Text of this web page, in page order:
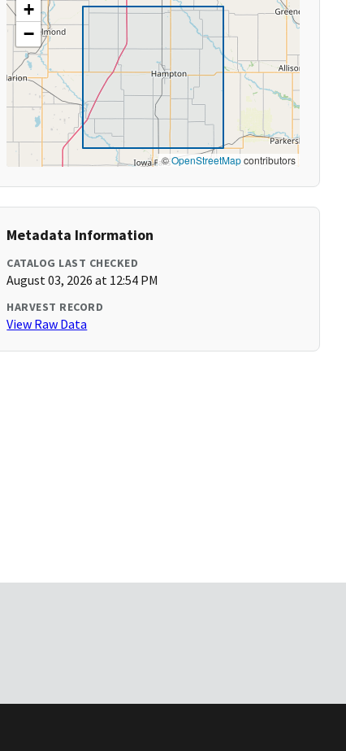
+
−
©OpenStreetMapcontributors
Metadata Information
CATALOG LAST CHECKED
August 03, 2026 at 12:54 PM
HARVEST RECORD
View Raw Data